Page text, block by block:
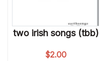
two irish songs (tbb)
$2.00